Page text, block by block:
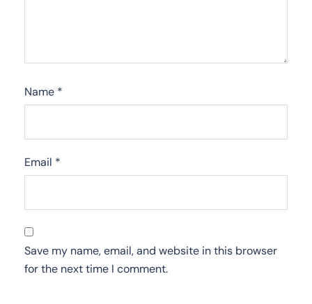
Name *
Email *
Save my name, email, and website in this browser
for the next time I comment.